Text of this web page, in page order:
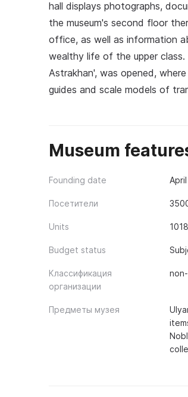
hall displays photographs,
the museum's second floor
office, as well as information
wealthy life of the upper
Astrakhan', was opened,
guides and scale models of
Museum
Founding date
Посетители
Units 1018
Budget status
Классификация
организации
Предметы музея